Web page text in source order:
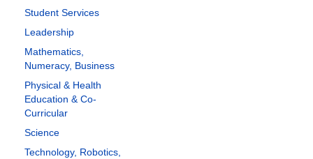
Student Services
Leadership
Mathematics,
Numeracy, Business
Physical & Health
Education & Co-
Curricular
Science
Technology, Robotics,